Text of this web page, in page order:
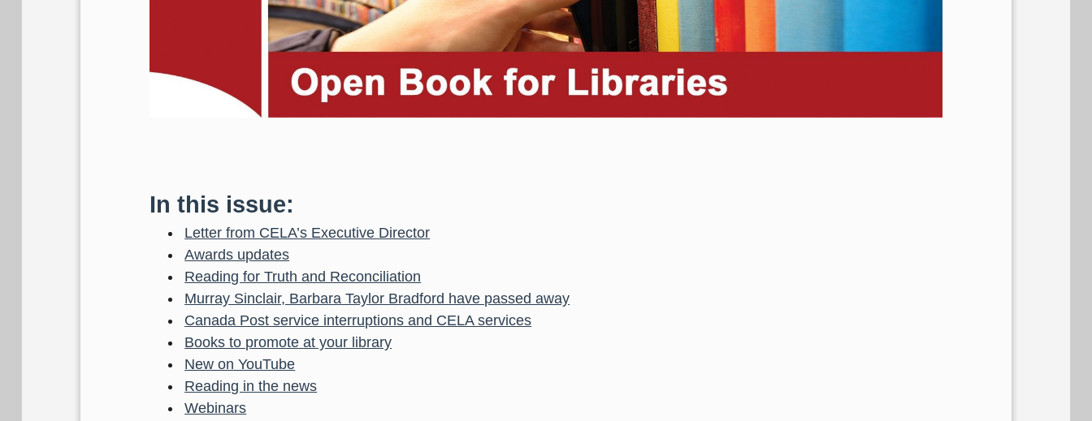
In this issue:
Letter from CELA’s Executive Director
Awards updates
Reading for Truth and Reconciliation
Murray Sinclair, Barbara Taylor Bradford have passed away
Canada Post service interruptions and CELA services
Books to promote at your library
New on YouTube
Reading in the news
Webinars